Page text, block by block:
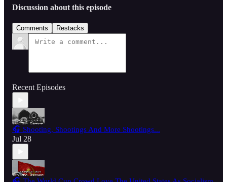
Discussion about this episode
Comments Restacks
Recent Episodes
🎧 Shooting, Shootings And More Shootings...
Jul 28